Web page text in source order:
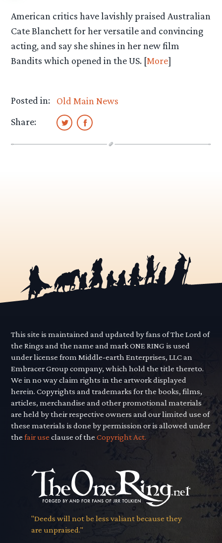
American critics have lavishly praised Australian
Cate Blanchett for her versatile and convincing
acting, and say she shines in her new film
Bandits which opened in the US. [More]
Posted in:
Old Main News
Share:
This site is maintained and updated by fans of The Lord of
the Rings and the name and mark ONE RING is used
under license from Middle-earth Enterprises, LLC an
Embracer Group company, which hold the title thereto.
We in no way claim rights in the artwork displayed
herein. Copyrights and trademarks for the books, films,
articles, merchandise and other promotional materials
are held by their respective owners and our limited use of
these materials is done by permission or is allowed under
thefair use clause of theCopyright Act.
"Deeds will not be less valiant because they
are unpraised."